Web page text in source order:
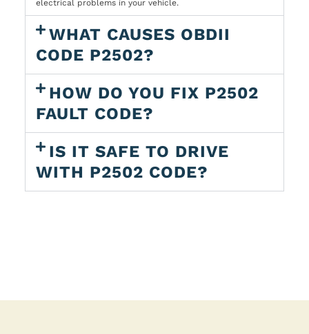
electrical problems in your vehicle.
WHAT CAUSES OBDII
CODE P2502?
HOW DO YOU FIX P2502
FAULT CODE?
IS IT SAFE TO DRIVE
WITH P2502 CODE?